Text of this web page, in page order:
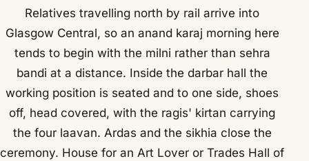
Relatives travelling north by rail arrive into
Glasgow Central, so an anand karaj morning here
tends to begin with the milni rather than sehra
bandi at a distance. Inside the darbar hall the
working position is seated and to one side, shoes
off, head covered, with the ragis' kirtan carrying
the four laavan. Ardas and the sikhia close the
ceremony. House for an Art Lover or Trades Hall of